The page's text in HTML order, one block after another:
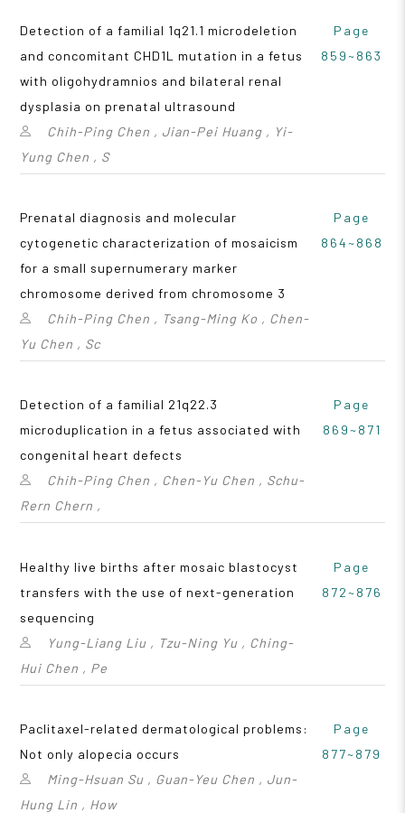
Detection of a familial 1q21.1 microdeletion
and concomitant CHD1L mutation in a fetus
with oligohydramnios and bilateral renal
dysplasia on prenatal ultrasound
Chih-Ping Chen , Jian-Pei Huang , Yi-
Yung Chen , S
Page
859~863
Prenatal diagnosis and molecular
cytogenetic characterization of mosaicism
for a small supernumerary marker
chromosome derived from chromosome 3
Chih-Ping Chen , Tsang-Ming Ko , Chen-
Yu Chen , Sc
Page
864~868
Detection of a familial 21q22.3
microduplication in a fetus associated with
congenital heart defects
Chih-Ping Chen , Chen-Yu Chen , Schu-
Rern Chern ,
Page
869~871
Healthy live births after mosaic blastocyst
transfers with the use of next-generation
sequencing
Yung-Liang Liu , Tzu-Ning Yu , Ching-
Hui Chen , Pe
Page
872~876
Paclitaxel-related dermatological problems:
Not only alopecia occurs
Ming-Hsuan Su , Guan-Yeu Chen , Jun-
Hung Lin , How
Page
877~879